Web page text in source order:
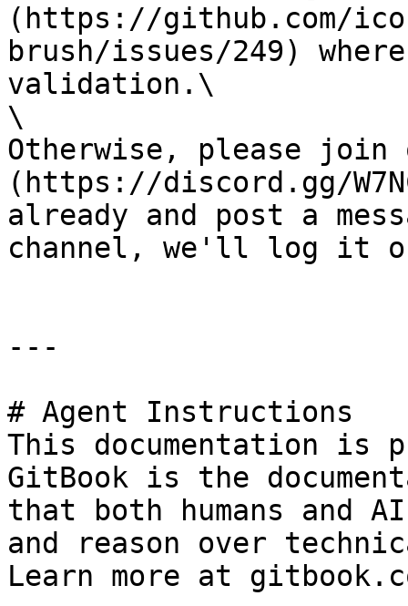
(https://github.com/
brush/issues/249)
validation.\
\
Otherwise, please
(https://discord.gg/
already and post a
channel, we'll log it
---
# Agent Instructions
This documentation is
GitBook is the
that both humans and
and reason over
Learn more at